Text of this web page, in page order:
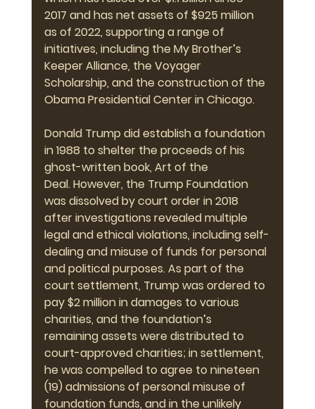
2017 and has net assets of $925 million
as of 2022, supporting a range of
initiatives, including the My Brother’s
Keeper Alliance, the Voyager
Scholarship, and the construction of the
Obama Presidential Center in Chicago.
Donald Trump did establish a foundation
in 1988 to shelter the proceeds of his
ghost-written book, Art of the
Deal. However, the Trump Foundation
was dissolved by court order in 2018
after investigations revealed multiple
legal and ethical violations, including self-
dealing and misuse of funds for personal
and political purposes. As part of the
court settlement, Trump was ordered to
pay $2 million in damages to various
charities, and the foundation’s
remaining assets were distributed to
court-approved charities; in settlement,
he was compelled to agree to nineteen
(19) admissions of personal misuse of
foundation funds, and in the unlikely